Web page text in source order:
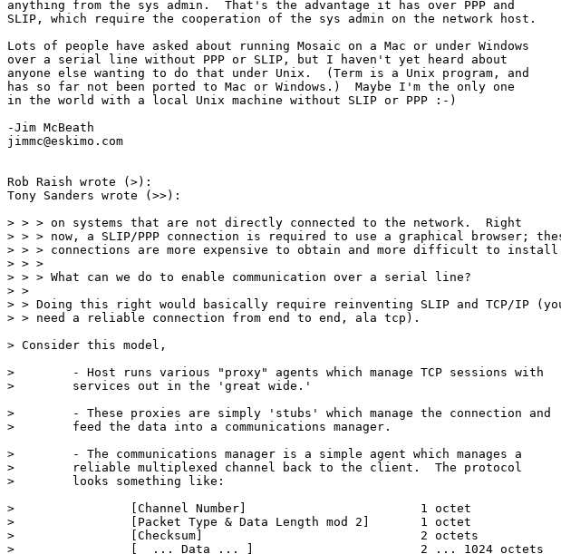
anything from the sys admin.  That's the advantage it has over PPP and
SLIP, which require the cooperation of the sys admin on the network host.
Lots of people have asked about running Mosaic on a Mac or under Windows
over a serial line without PPP or SLIP, but I haven't yet heard about
anyone else wanting to do that under Unix.  (Term is a Unix program, and
has so far not been ported to Mac or Windows.)  Maybe I'm the only one
in the world with a local Unix machine without SLIP or PPP :-)
-Jim McBeath
jimmc@eskimo.com
Rob Raish wrote (>):
Tony Sanders wrote (>>):
> > > on systems that are not directly connected to the network.  Right
> > > now, a SLIP/PPP connection is required to use a graphical browser;
> > > connections are more expensive to obtain and more difficult to
> > >
> > > What can we do to enable communication over a serial line?
> >
> > Doing this right would basically require reinventing SLIP and TCP/IP
> > need a reliable connection from end to end, ala tcp).
> Consider this model,
>        - Host runs various "proxy" agents which manage TCP sessions with
>        services out in the 'great wide.'
>        - These proxies are simply 'stubs' which manage the connection and
>        feed the data into a communications manager.
>        - The communications manager is a simple agent which manages a
>        reliable multiplexed channel back to the client.  The protocol
>        looks something like:
>                [Channel Number]                        1 octet
>                [Packet Type & Data Length mod 2]       1 octet
>                [Checksum]                              2 octets
>                [  ... Data ... ]                       2 ... 1024 octets